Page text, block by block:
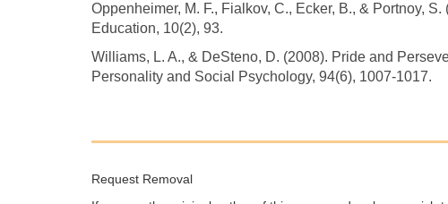
Oppenheimer, M. F., Fialkov, C., Ecker, B., & Portnoy,
Education, 10(2), 93.
Williams, L. A., & DeSteno, D. (2008). Pride and
Personality and Social Psychology, 94(6), 1007-1017.
Request Removal